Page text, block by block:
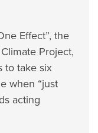
Effect”, the
Project,
to take six
when “just
acting